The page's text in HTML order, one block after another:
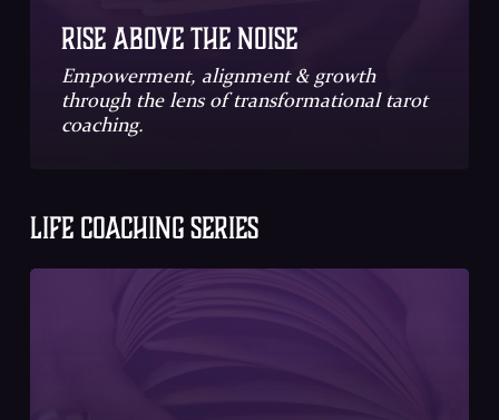
Rise Above the Noise
Empowerment, alignment & growth
through the lens of transformational tarot
coaching.
LIFE COACHING SERIES